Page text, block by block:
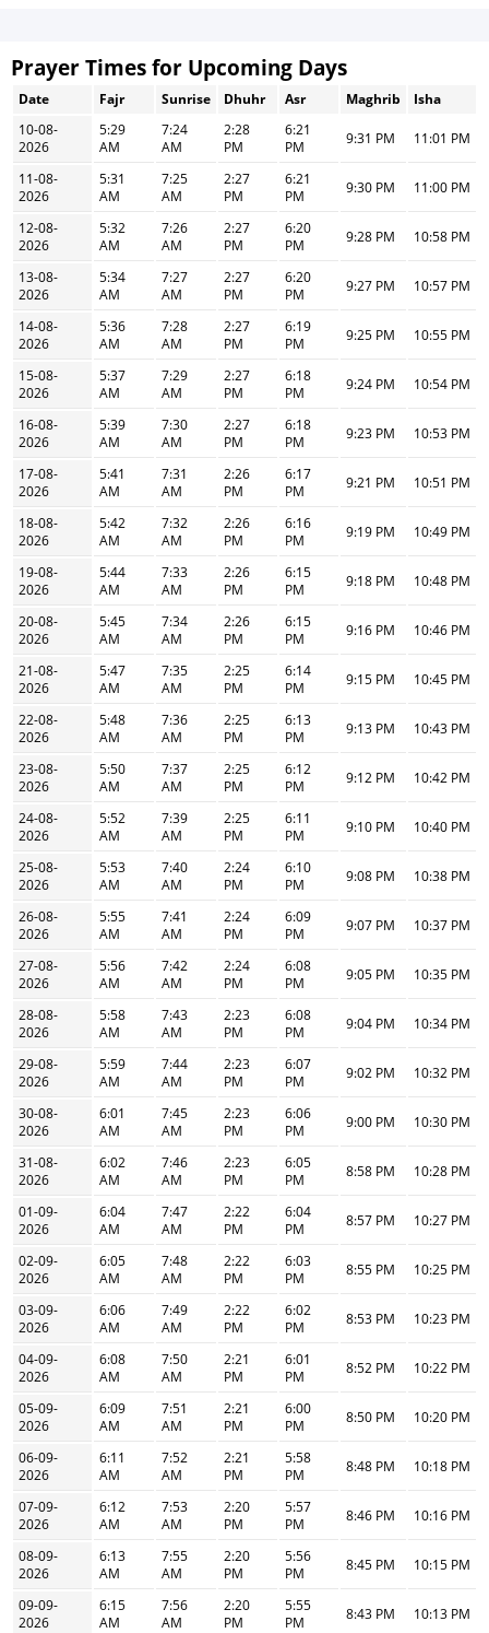
Prayer Times for Upcoming Days
Date Fajr Sunrise Dhuhr Asr Maghrib
Isha
10-08-
2026
5:29
AM
7:24
AM
2:28
PM
6:21
PM
9:31 PM 11:01 PM
11-08-
2026
5:31
AM
7:25
AM
2:27
PM
6:21
PM
9:30 PM 11:00 PM
12-08-
2026
5:32
AM
7:26
AM
2:27
PM
6:20
PM
9:28 PM 10:58 PM
13-08-
2026
5:34
AM
7:27
AM
2:27
PM
6:20
PM
9:27 PM 10:57 PM
14-08-
2026
5:36
AM
7:28
AM
2:27
PM
6:19
PM
9:25 PM 10:55 PM
15-08-
2026
5:37
AM
7:29
AM
2:27
PM
6:18
PM
9:24 PM 10:54 PM
16-08-
2026
5:39
AM
7:30
AM
2:27
PM
6:18
PM
9:23 PM 10:53 PM
17-08-
2026
5:41
AM
7:31
AM
2:26
PM
6:17
PM
9:21 PM 10:51 PM
18-08-
2026
5:42
AM
7:32
AM
2:26
PM
6:16
PM
9:19 PM 10:49 PM
19-08-
2026
5:44
AM
7:33
AM
2:26
PM
6:15
PM
9:18 PM 10:48 PM
20-08-
2026
5:45
AM
7:34
AM
2:26
PM
6:15
PM
9:16 PM 10:46 PM
21-08-
2026
5:47
AM
7:35
AM
2:25
PM
6:14
PM
9:15 PM 10:45 PM
22-08-
2026
5:48
AM
7:36
AM
2:25
PM
6:13
PM
9:13 PM 10:43 PM
23-08-
2026
5:50
AM
7:37
AM
2:25
PM
6:12
PM
9:12 PM 10:42 PM
24-08-
2026
5:52
AM
7:39
AM
2:25
PM
6:11
PM
9:10 PM 10:40 PM
25-08-
2026
5:53
AM
7:40
AM
2:24
PM
6:10
PM
9:08 PM 10:38 PM
26-08-
2026
5:55
AM
7:41
AM
2:24
PM
6:09
PM
9:07 PM 10:37 PM
27-08-
2026
5:56
AM
7:42
AM
2:24
PM
6:08
PM
9:05 PM 10:35 PM
28-08-
2026
5:58
AM
7:43
AM
2:23
PM
6:08
PM
9:04 PM 10:34 PM
29-08-
2026
5:59
AM
7:44
AM
2:23
PM
6:07
PM
9:02 PM 10:32 PM
30-08-
2026
6:01
AM
7:45
AM
2:23
PM
6:06
PM
9:00 PM 10:30 PM
31-08-
2026
6:02
AM
7:46
AM
2:23
PM
6:05
PM
8:58 PM 10:28 PM
01-09-
2026
6:04
AM
7:47
AM
2:22
PM
6:04
PM
8:57 PM 10:27 PM
02-09-
2026
6:05
AM
7:48
AM
2:22
PM
6:03
PM
8:55 PM 10:25 PM
03-09-
2026
6:06
AM
7:49
AM
2:22
PM
6:02
PM
8:53 PM 10:23 PM
04-09-
2026
6:08
AM
7:50
AM
2:21
PM
6:01
PM
8:52 PM 10:22 PM
05-09-
2026
6:09
AM
7:51
AM
2:21
PM
6:00
PM
8:50 PM 10:20 PM
06-09-
2026
6:11
AM
7:52
AM
2:21
PM
5:58
PM
8:48 PM 10:18 PM
07-09-
2026
6:12
AM
7:53
AM
2:20
PM
5:57
PM
8:46 PM 10:16 PM
08-09-
2026
6:13
AM
7:55
AM
2:20
PM
5:56
PM
8:45 PM 10:15 PM
09-09-
2026
6:15
AM
7:56
AM
2:20
PM
5:55
PM
8:43 PM 10:13 PM